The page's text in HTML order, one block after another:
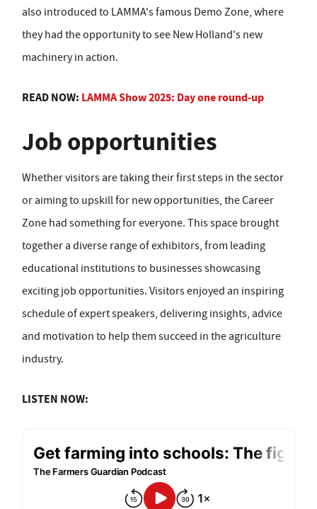
also introduced to LAMMA's famous Demo Zone, where
they had the opportunity to see New Holland's new
machinery in action.
READ NOW: LAMMA Show 2025: Day one round-up
Job opportunities
Whether visitors are taking their first steps in the sector
or aiming to upskill for new opportunities, the Career
Zone had something for everyone. This space brought
together a diverse range of exhibitors, from leading
educational institutions to businesses showcasing
exciting job opportunities. Visitors enjoyed an inspiring
schedule of expert speakers, delivering insights, advice
and motivation to help them succeed in the agriculture
industry.
LISTEN NOW: